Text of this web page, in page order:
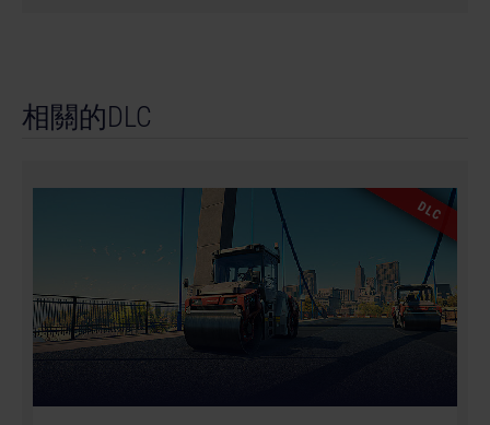
weltenbauer. Software Entwicklung GmbH. Published
GmbH. Construction Simulator, astragon, astragon
Entertainment and its logos are trademarks or
registered trademarks of astragon Entertainment
GmbH. weltenbauer., weltenbauer. Software
Entwicklung GmbH and its logos are trademarks or
registered trademarks of weltenbauer. Developed with
the kind support of Liebherr. The machines in this
shapes, colours and performance. All other intellectual
相關的DLC
DLC